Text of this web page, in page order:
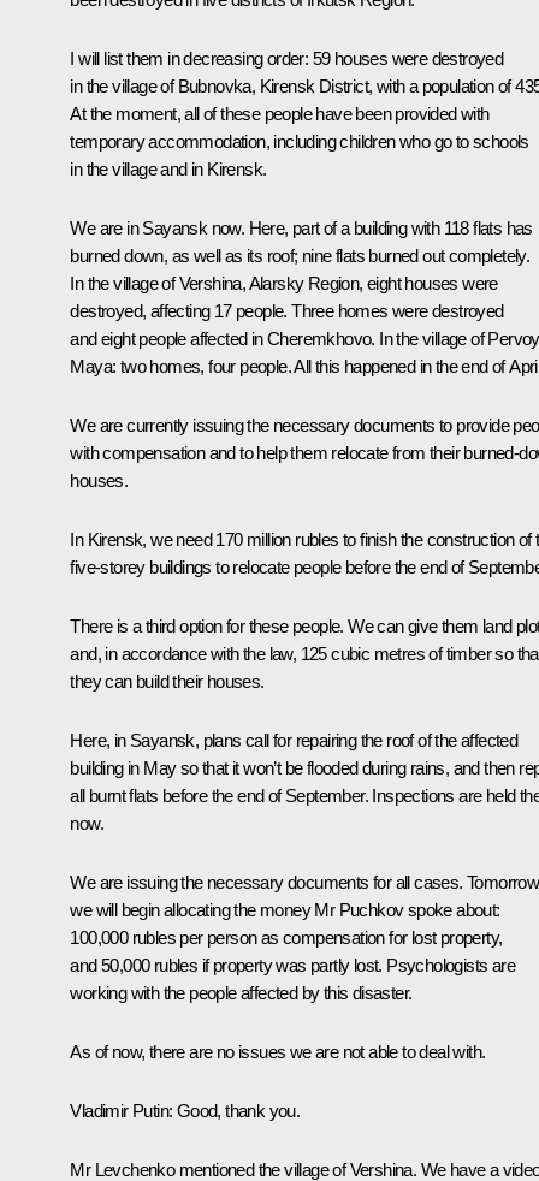
I will list them in decreasing order: 59 houses were destroyed
in the village of Bubnovka, Kirensk District, with a population of
At the moment, all of these people have been provided with
temporary accommodation, including children who go to schools
in the village and in Kirensk.
We are in Sayansk now. Here, part of a building with 118 flats has
burned down, as well as its roof; nine flats burned out completely.
In the village of Vershina, Alarsky Region, eight houses were
destroyed, affecting 17 people. Three homes were destroyed
and eight people affected in Cheremkhovo. In the village of
Maya: two homes, four people. All this happened in the end of
We are currently issuing the necessary documents to provide
with compensation and to help them relocate from their burned-
houses.
In Kirensk, we need 170 million rubles to finish the construction of
five-storey buildings to relocate people before the end of
There is a third option for these people. We can give them land
and, in accordance with the law, 125 cubic metres of timber so
they can build their houses.
Here, in Sayansk, plans call for repairing the roof of the affected
building in May so that it won’t be flooded during rains, and then
all burnt flats before the end of September. Inspections are held
now.
We are issuing the necessary documents for all cases. Tomorrow
we will begin allocating the money Mr Puchkov spoke about:
100,000 rubles per person as compensation for lost property,
and 50,000 rubles if property was partly lost. Psychologists are
working with the people affected by this disaster.
As of now, there are no issues we are not able to deal with.
Vladimir Putin: Good, thank you.
Mr Levchenko mentioned the village of Vershina. We have a